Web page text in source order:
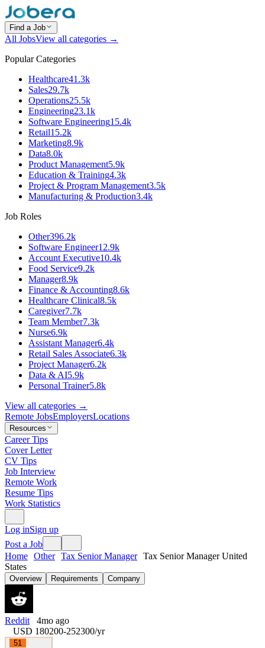
Find a Job
All JobsView all categories →
Popular Categories
Healthcare41.3k
Sales29.7k
Operations25.5k
Engineering23.1k
Software Engineering15.4k
Retail15.2k
Marketing8.9k
Data8.0k
Product Management5.9k
Education & Training4.3k
Project & Program Management3.5k
Manufacturing & Production3.4k
Job Roles
Other396.2k
Software Engineer12.9k
Account Executive10.4k
Food Service9.2k
Manager8.9k
Finance & Accounting8.6k
Healthcare Clinical8.5k
Caregiver7.7k
Team Member7.3k
Nurse6.9k
Assistant Manager6.4k
Retail Sales Associate6.3k
Project Manager6.2k
Data & AI5.9k
Personal Trainer5.8k
View all categories →
Remote JobsEmployersLocations
Resources
Career Tips
Cover Letter
CV Tips
Job Interview
Remote Work
Resume Tips
Work Statistics
Log inSign up
Post a Job
Home Other Tax Senior Manager Tax Senior Manager United
States
Overview Requirements Company
Reddit
4mo ago
USD 180200-252300/yr
51